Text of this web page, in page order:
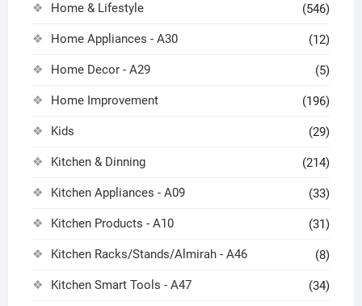
Home & Lifestyle (546)
Home Appliances - A30 (12)
Home Decor - A29 (5)
Home Improvement (196)
Kids (29)
Kitchen & Dinning (214)
Kitchen Appliances - A09 (33)
Kitchen Products - A10 (31)
Kitchen Racks/Stands/Almirah - A46 (8)
Kitchen Smart Tools - A47 (34)